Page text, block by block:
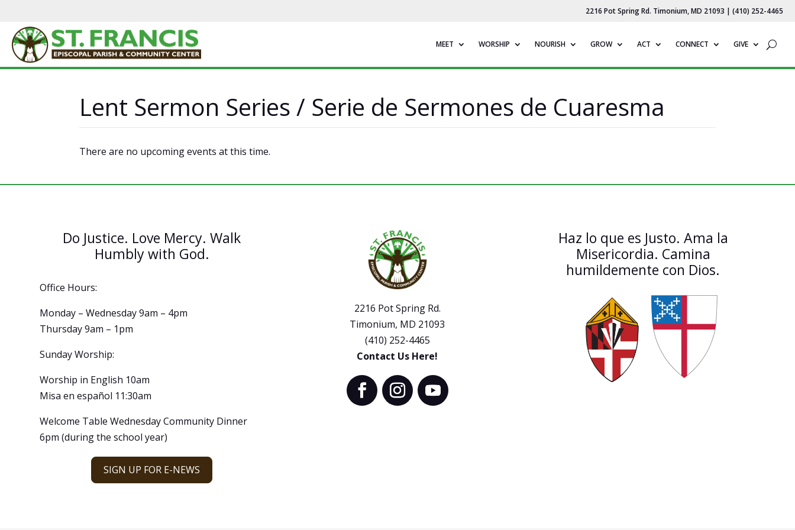
2216 Pot Spring Rd. Timonium, MD 21093 | (410) 252-4465
MEET WORSHIP NOURISH GROW ACT CONNECT GIVE
Lent Sermon Series / Serie de Sermones de Cuaresma
There are no upcoming events at this time.
Do Justice. Love Mercy. Walk
Humbly with God.
Office Hours:
Monday – Wednesday 9am – 4pm
Thursday 9am – 1pm
Sunday Worship:
Worship in English 10am
Misa en español 11:30am
Welcome Table Wednesday Community Dinner
6pm (during the school year)
SIGN UP FOR E-NEWS
2216 Pot Spring Rd.
Timonium, MD 21093
(410) 252-4465
Contact Us Here!
Haz lo que es Justo. Ama la
Misericordia. Camina
humildemente con Dios.